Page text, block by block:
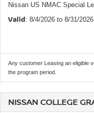
Nissan US NMAC Special
Valid: 8/4/2026 to 8/31/2026
Any customer Leasing an eligible
the program period.
NISSAN COLLEGE